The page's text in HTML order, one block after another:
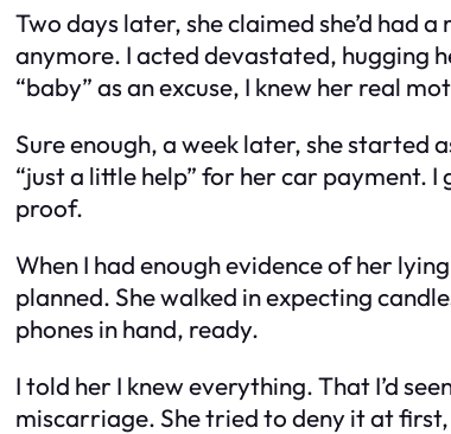
Two days later, she claimed she’d had
anymore. I acted devastated, hugging
“baby” as an excuse, I knew her real
Sure enough, a week later, she started
“just a little help” for her car payment.
proof.
When I had enough evidence of her
planned. She walked in expecting
phones in hand, ready.
I told her I knew everything. That I’d
miscarriage. She tried to deny it at